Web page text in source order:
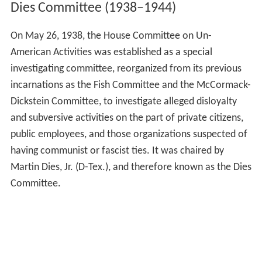
Dies Committee (1938–1944)
On May 26, 1938, the House Committee on Un-
American Activities was established as a special
investigating committee, reorganized from its previous
incarnations as the Fish Committee and the McCormack-
Dickstein Committee, to investigate alleged disloyalty
and subversive activities on the part of private citizens,
public employees, and those organizations suspected of
having communist or fascist ties. It was chaired by
Martin Dies, Jr. (D-Tex.), and therefore known as the Dies
Committee.